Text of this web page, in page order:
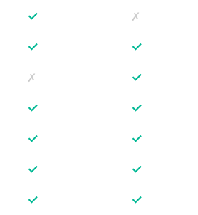
✓
✗
✓ ✓
✗ ✓
✓ ✓
✓ ✓
✓ ✓
✓ ✓